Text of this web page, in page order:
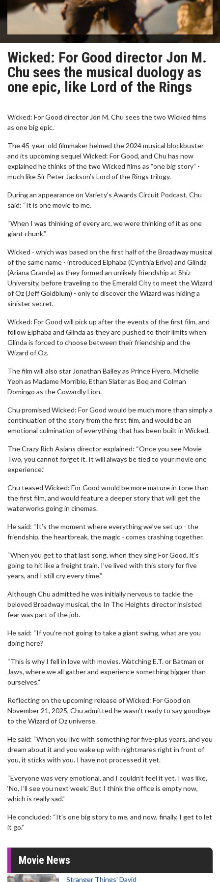
Wicked: For Good director Jon M.
Chu sees the musical duology as
one epic, like Lord of the Rings
Wicked: For Good director Jon M. Chu sees the two Wicked films
as one big epic.
The 45-year-old filmmaker helmed the 2024 musical blockbuster
and its upcoming sequel Wicked: For Good, and Chu has now
explained he thinks of the two Wicked films as “one big story” -
much like Sir Peter Jackson’s Lord of the Rings trilogy.
During an appearance on Variety’s Awards Circuit Podcast, Chu
said: “It is one movie to me.
“When I was thinking of every arc, we were thinking of it as one
giant chunk.”
Wicked - which was based on the first half of the Broadway musical
of the same name - introduced Elphaba (Cynthia Erivo) and Glinda
(Ariana Grande) as they formed an unlikely friendship at Shiz
University, before traveling to the Emerald City to meet the Wizard
of Oz (Jeff Goldblum) - only to discover the Wizard was hiding a
sinister secret.
Wicked: For Good will pick up after the events of the first film, and
follow Elphaba and Glinda as they are pushed to their limits when
Glinda is forced to choose between their friendship and the
Wizard of Oz.
The film will also star Jonathan Bailey as Prince Fiyero, Michelle
Yeoh as Madame Morrible, Ethan Slater as Boq and Colman
Domingo as the Cowardly Lion.
Chu promised Wicked: For Good would be much more than simply a
continuation of the story from the first film, and would be an
emotional culmination of everything that has been built in Wicked.
The Crazy Rich Asians director explained: “Once you see Movie
Two, you cannot forget it. It will always be tied to your movie one
experience.”
Chu teased Wicked: For Good would be more mature in tone than
the first film, and would feature a deeper story that will get the
waterworks going in cinemas.
He said: “It’s the moment where everything we’ve set up - the
friendship, the heartbreak, the magic - comes crashing together.
“When you get to that last song, when they sing For Good, it’s
going to hit like a freight train. I’ve lived with this story for five
years, and I still cry every time.”
Although Chu admitted he was initially nervous to tackle the
beloved Broadway musical, the In The Heights director insisted
fear was part of the job.
He said: “If you’re not going to take a giant swing, what are you
doing here?
“This is why I fell in love with movies. Watching E.T. or Batman or
Jaws, where we all gather and experience something bigger than
ourselves.”
Reflecting on the upcoming release of Wicked: For Good on
November 21, 2025, Chu admitted he wasn’t ready to say goodbye
to the Wizard of Oz universe.
He said: “When you live with something for five-plus years, and you
dream about it and you wake up with nightmares right in front of
you, it sticks with you. I have not processed it yet.
“Everyone was very emotional, and I couldn’t feel it yet. I was like,
‘No, I’ll see you next week.’ But I think the office is empty now,
which is really sad.”
He concluded: “It’s one big story to me, and now, finally, I get to let
it go.”
Movie News
Stranger Things' David